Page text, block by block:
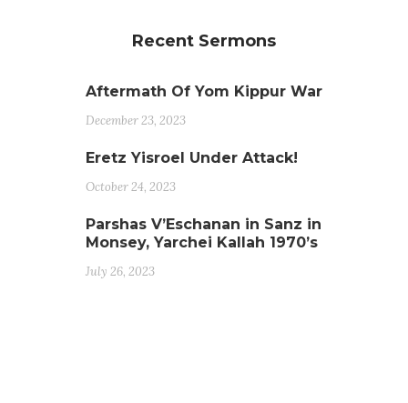
Recent Sermons
Aftermath Of Yom Kippur War
December 23, 2023
Eretz Yisroel Under Attack!
October 24, 2023
Parshas V’Eschanan in Sanz in
Monsey, Yarchei Kallah 1970’s
July 26, 2023